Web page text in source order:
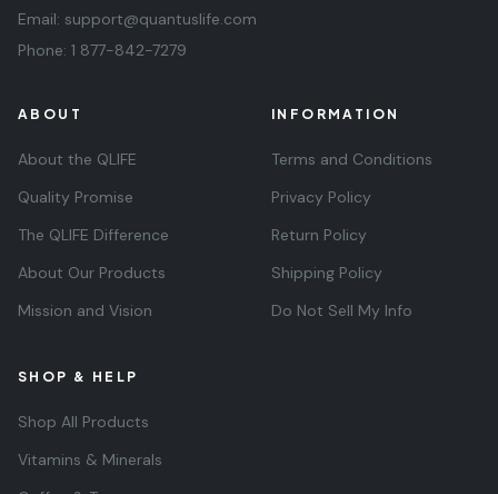
Email: support@quantuslife.com
Phone: 1 877-842-7279
ABOUT
About the QLIFE
Quality Promise
The QLIFE Difference
About Our Products
Mission and Vision
INFORMATION
Terms and Conditions
Privacy Policy
Return Policy
Shipping Policy
Do Not Sell My Info
SHOP & HELP
Shop All Products
Vitamins & Minerals